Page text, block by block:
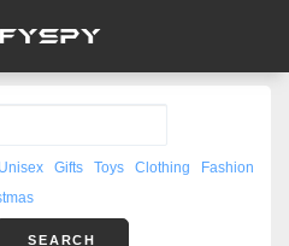
Unisex Gifts Toys Clothing
Fashion
SEARCH